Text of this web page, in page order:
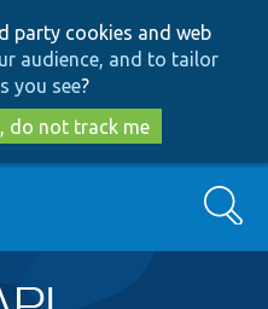
to
main
content
to
search
party cookies and web
audience, and to tailor
you see?
do not track me
Search